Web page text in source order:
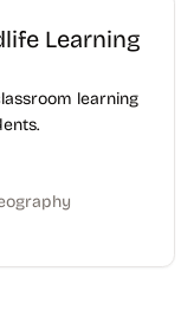
Learning
learning